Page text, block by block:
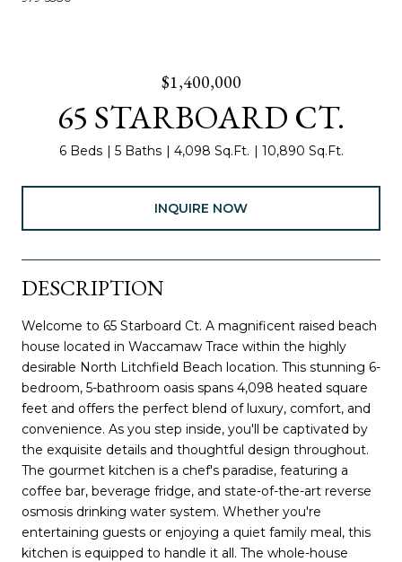
$1,400,000
65 STARBOARD CT.
6 Beds 5 Baths 4,098 Sq.Ft. 10,890 Sq.Ft.
INQUIRE NOW
DESCRIPTION
Welcome to 65 Starboard Ct. A magnificent raised beach
house located in Waccamaw Trace within the highly
desirable North Litchfield Beach location. This stunning 6-
bedroom, 5-bathroom oasis spans 4,098 heated square
feet and offers the perfect blend of luxury, comfort, and
convenience. As you step inside, you'll be captivated by
the exquisite details and thoughtful design throughout.
The gourmet kitchen is a chef's paradise, featuring a
coffee bar, beverage fridge, and state-of-the-art reverse
osmosis drinking water system. Whether you're
entertaining guests or enjoying a quiet family meal, this
kitchen is equipped to handle it all. The whole-house